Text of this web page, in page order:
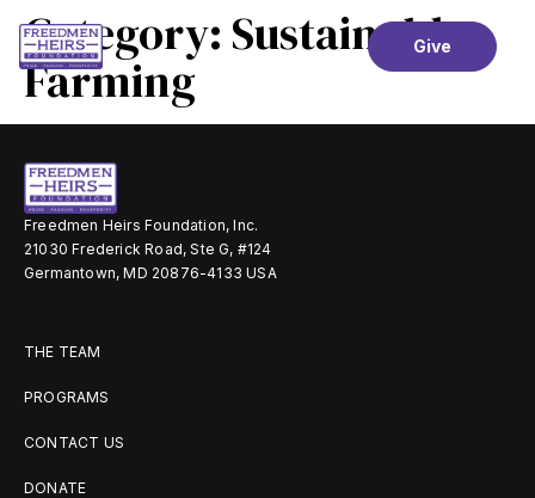
Give
Category: Sustainable
Farming
Freedmen Heirs Foundation, Inc.
21030 Frederick Road, Ste G, #124
Germantown, MD 20876-4133 USA
THE TEAM
PROGRAMS
CONTACT US
DONATE